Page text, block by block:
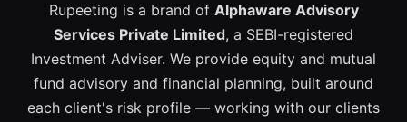
Rupeeting is a brand of Alphaware Advisory
Services Private Limited, a SEBI-registered
Investment Adviser. We provide equity and mutual
fund advisory and financial planning, built around
each client's risk profile — working with our clients